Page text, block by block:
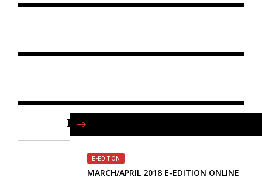
E-EDITION
MARCH/APRIL 2018 E-EDITION ONLINE
FIND US ON FACEBOOK